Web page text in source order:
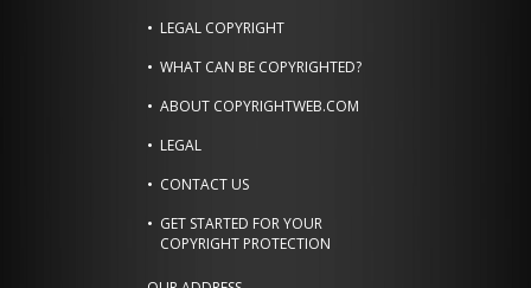
LEGAL COPYRIGHT
WHAT CAN BE COPYRIGHTED?
ABOUT COPYRIGHTWEB.COM
LEGAL
CONTACT US
GET STARTED FOR YOUR
COPYRIGHT PROTECTION